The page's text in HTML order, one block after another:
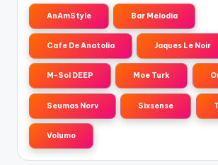
AnAmStyle Bar Melodia
Cafe De Anatolia Jaques Le Noir
M-Sol DEEP Moe Turk
Seumas Norv Sixsense
Volumo